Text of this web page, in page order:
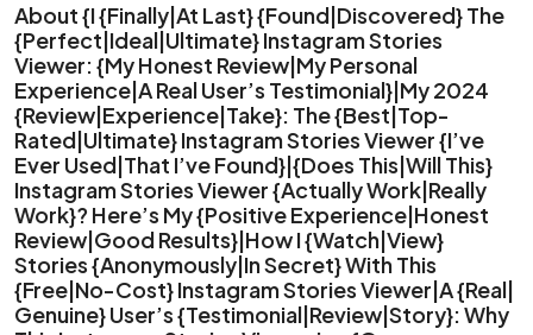
About {I {Finally|At Last} {Found|Discovered} The
{Perfect|Ideal|Ultimate} Instagram Stories
Viewer: {My Honest Review|My Personal
Experience|A Real User’s Testimonial}|My 2024
{Review|Experience|Take}: The {Best|Top-
Rated|Ultimate} Instagram Stories Viewer {I’ve
Ever Used|That I’ve Found}|{Does This|Will This}
Instagram Stories Viewer {Actually Work|Really
Work}? Here’s My {Positive Experience|Honest
Review|Good Results}|How I {Watch|View}
Stories {Anonymously|In Secret} With This
{Free|No-Cost} Instagram Stories Viewer|A {Real|
Genuine} User’s {Testimonial|Review|Story}: Why